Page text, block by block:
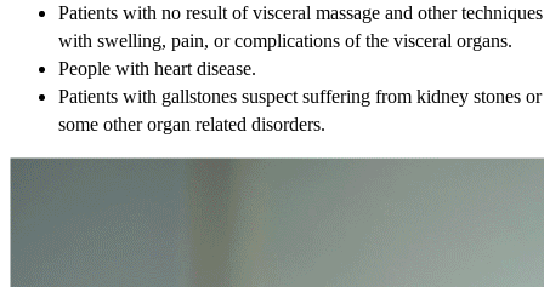
Patients with no result of visceral massage and other techniques
with swelling, pain, or complications of the visceral organs.
People with heart disease.
Patients with gallstones suspect suffering from kidney stones or
some other organ related disorders.